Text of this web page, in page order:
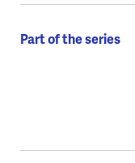
Part of the series